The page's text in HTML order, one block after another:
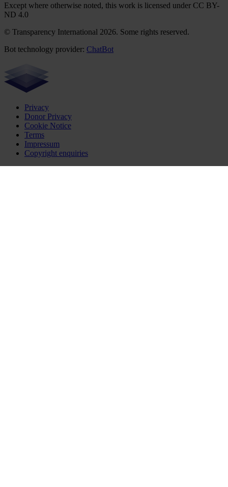
Except where otherwise noted, this work is licensed under CC BY-
ND 4.0
© Transparency International 2026. Some rights reserved.
Bot technology provider: ChatBot
Privacy
Donor Privacy
Cookie Notice
Terms
Impressum
Copyright enquiries